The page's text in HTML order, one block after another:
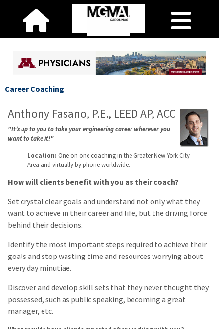
Career Coaching
Anthony Fasano, P.E., LEED AP, ACC
"It’s up to you to take your engineering career wherever you
want to take it!"
Location: One on one coaching in the Greater New York City
Area and virtually by phone worldwide.
How will clients benefit with you as their coach?
Set crystal clear goals and understand not only what they
want to achieve in their career and life, but the driving force
behind their decisions.
Identify the most important steps required to achieve their
goals and stop wasting time and resources worrying about
every day minutiae.
Discover and develop skill sets that they never thought they
possessed, such as public speaking, becoming a great
manager, etc.